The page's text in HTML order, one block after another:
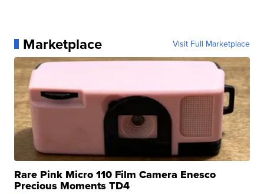
Marketplace Visit Full Marketplace
Rare Pink Micro 110 Film Camera Enesco
Precious Moments TD4